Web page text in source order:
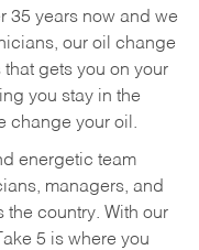
35 years now and we
our oil change
gets you on your
you stay in the
change your oil.
energetic team
managers, and
country. With our
5 is where you